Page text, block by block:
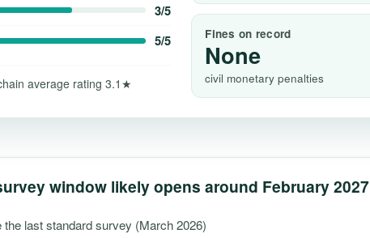
3/5
5/5
average rating 3.1★
Fines on record
None
civil monetary penalties
window likely opens around February 2027
last standard survey (March 2026)